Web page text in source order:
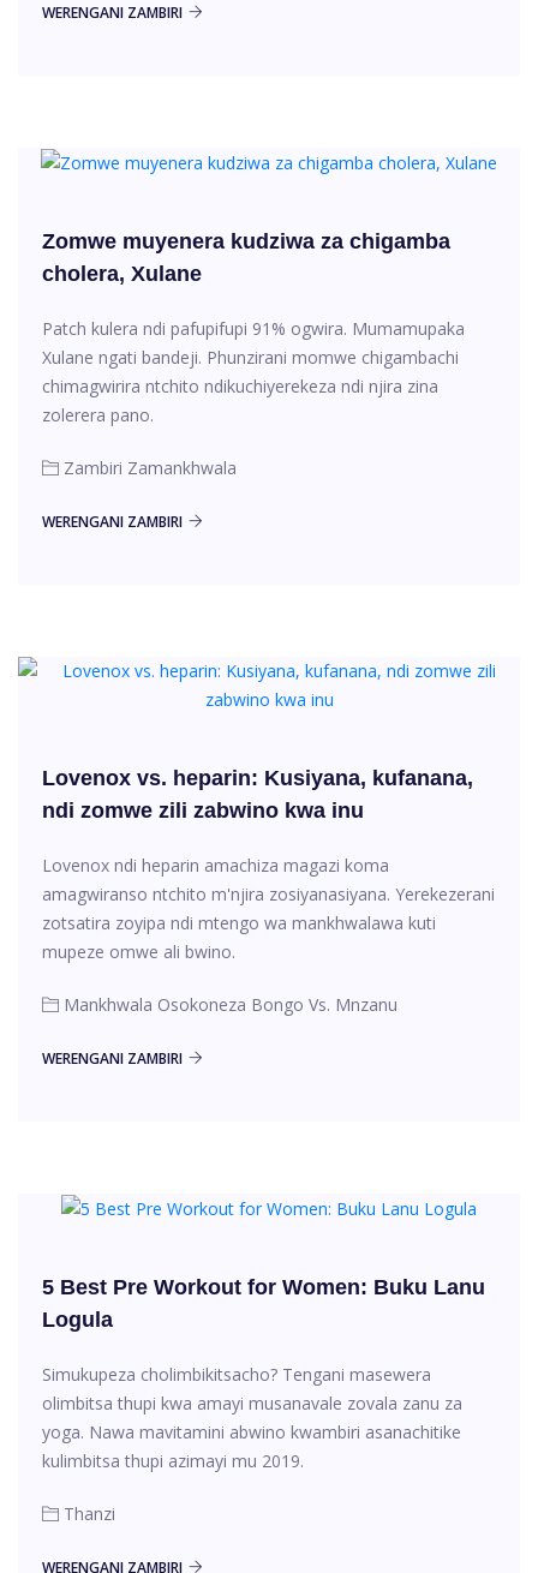
WERENGANI ZAMBIRI
Zomwe muyenera kudziwa za chigamba
cholera, Xulane
Patch kulera ndi pafupifupi 91% ogwira. Mumamupaka
Xulane ngati bandeji. Phunzirani momwe chigambachi
chimagwirira ntchito ndikuchiyerekeza ndi njira zina
zolerera pano.
Zambiri Zamankhwala
WERENGANI ZAMBIRI
Lovenox vs. heparin: Kusiyana, kufanana,
ndi zomwe zili zabwino kwa inu
Lovenox ndi heparin amachiza magazi koma
amagwiranso ntchito m'njira zosiyanasiyana. Yerekezerani
zotsatira zoyipa ndi mtengo wa mankhwalawa kuti
mupeze omwe ali bwino.
Mankhwala Osokoneza Bongo Vs. Mnzanu
WERENGANI ZAMBIRI
5 Best Pre Workout for Women: Buku Lanu
Logula
Simukupeza cholimbikitsacho? Tengani masewera
olimbitsa thupi kwa amayi musanavale zovala zanu za
yoga. Nawa mavitamini abwino kwambiri asanachitike
kulimbitsa thupi azimayi mu 2019.
Thanzi
WERENGANI ZAMBIRI